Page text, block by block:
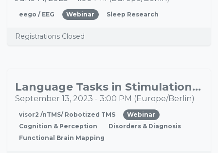
eego / EEG Webinar Sleep Research
Registrations Closed
SEP
13
Language Tasks in Stimulation Mapping
September 13, 2023 - 3:00 PM (Europe/Berlin)
visor2 /nTMS/ Robotized TMS
Webinar
Cognition & Perception
Disorders & Diagnosis
Functional Brain Mapping